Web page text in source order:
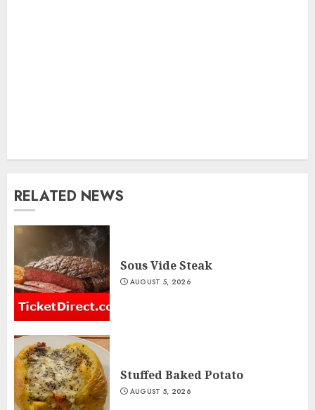
RELATED NEWS
Sous Vide Steak
AUGUST 5, 2026
Stuffed Baked Potato
AUGUST 5, 2026